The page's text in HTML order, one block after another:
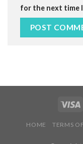
for the next time
HOME TERMS